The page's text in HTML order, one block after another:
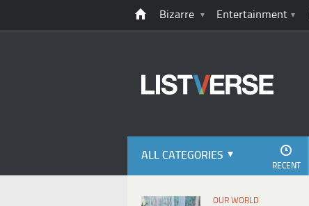
Bizarre Entertainment
ALL CATEGORIES
RECENT
OUR WORLD